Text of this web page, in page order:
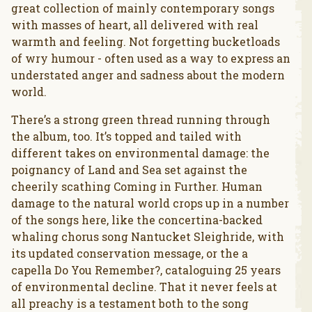
great collection of mainly contemporary songs
with masses of heart, all delivered with real
warmth and feeling. Not forgetting bucketloads
of wry humour - often used as a way to express an
understated anger and sadness about the modern
world.
There’s a strong green thread running through
the album, too. It’s topped and tailed with
different takes on environmental damage: the
poignancy of Land and Sea set against the
cheerily scathing Coming in Further. Human
damage to the natural world crops up in a number
of the songs here, like the concertina-backed
whaling chorus song Nantucket Sleighride, with
its updated conservation message, or the a
capella Do You Remember?, cataloguing 25 years
of environmental decline. That it never feels at
all preachy is a testament both to the song